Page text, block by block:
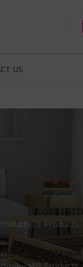
US
GLOBE
73 Products